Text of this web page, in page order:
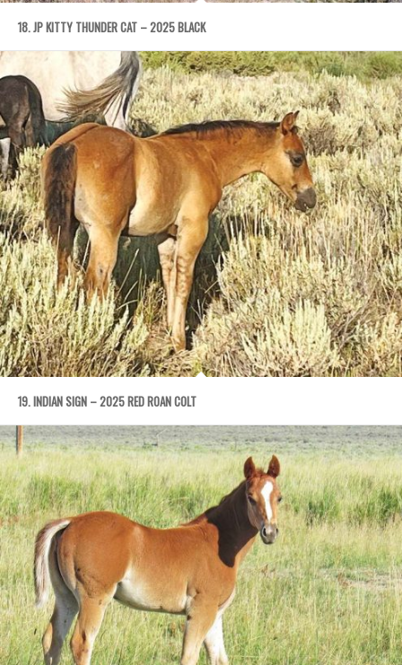
18. JP KITTY THUNDER CAT – 2025 BLACK
19. INDIAN SIGN – 2025 RED ROAN COLT